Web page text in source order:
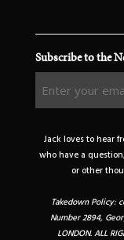
Subscribe to the
your
address
(Required)
Jack loves to hear
who have a
or other
Takedown Policy:
Number 2894,
LONDON. ALL